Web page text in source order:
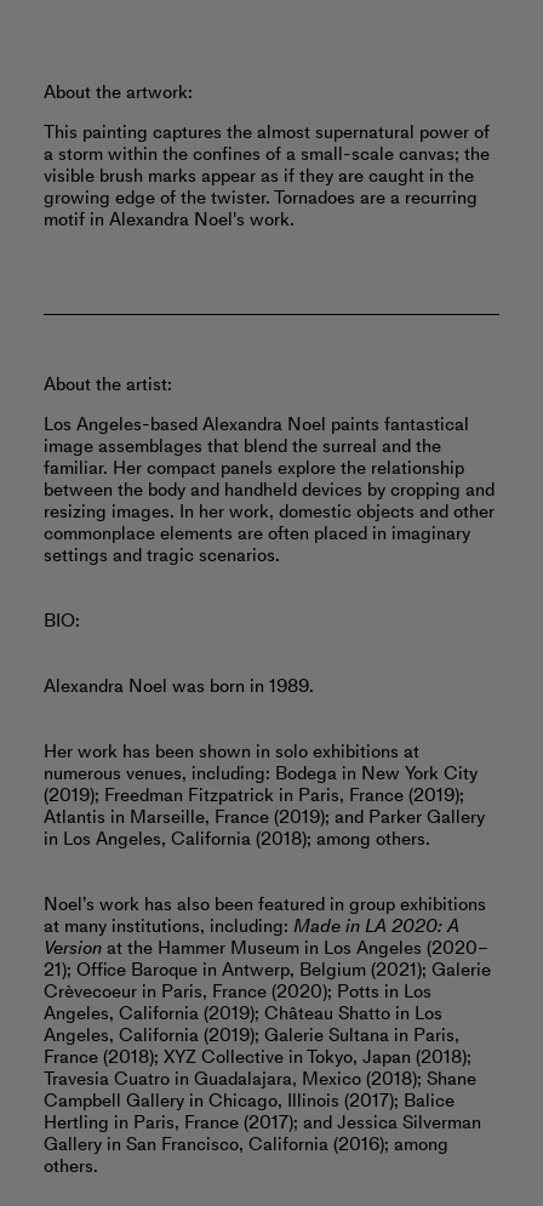
About the artwork:
This painting captures the almost supernatural power of
a storm within the confines of a small-scale canvas; the
visible brush marks appear as if they are caught in the
growing edge of the twister. Tornadoes are a recurring
motif in Alexandra Noel's work.
About the artist:
Los Angeles-based Alexandra Noel paints fantastical
image assemblages that blend the surreal and the
familiar. Her compact panels explore the relationship
between the body and handheld devices by cropping and
resizing images. In her work, domestic objects and other
commonplace elements are often placed in imaginary
settings and tragic scenarios.
BIO:
Alexandra Noel was born in 1989.
Her work has been shown in solo exhibitions at
numerous venues, including: Bodega in New York City
(2019); Freedman Fitzpatrick in Paris, France (2019);
Atlantis in Marseille, France (2019); and Parker Gallery
in Los Angeles, California (2018); among others.
Noel’s work has also been featured in group exhibitions
at many institutions, including: Made in LA 2020: A
Versionat the Hammer Museum in Los Angeles (2020–
21); Office Baroque in Antwerp, Belgium (2021); Galerie
Crèvecoeur in Paris, France (2020); Potts in Los
Angeles, California (2019); Château Shatto in Los
Angeles, California (2019); Galerie Sultana in Paris,
France (2018); XYZ Collective in Tokyo, Japan (2018);
Travesia Cuatro in Guadalajara, Mexico (2018); Shane
Campbell Gallery in Chicago, Illinois (2017); Balice
Hertling in Paris, France (2017); and Jessica Silverman
Gallery in San Francisco, California (2016); among
others.